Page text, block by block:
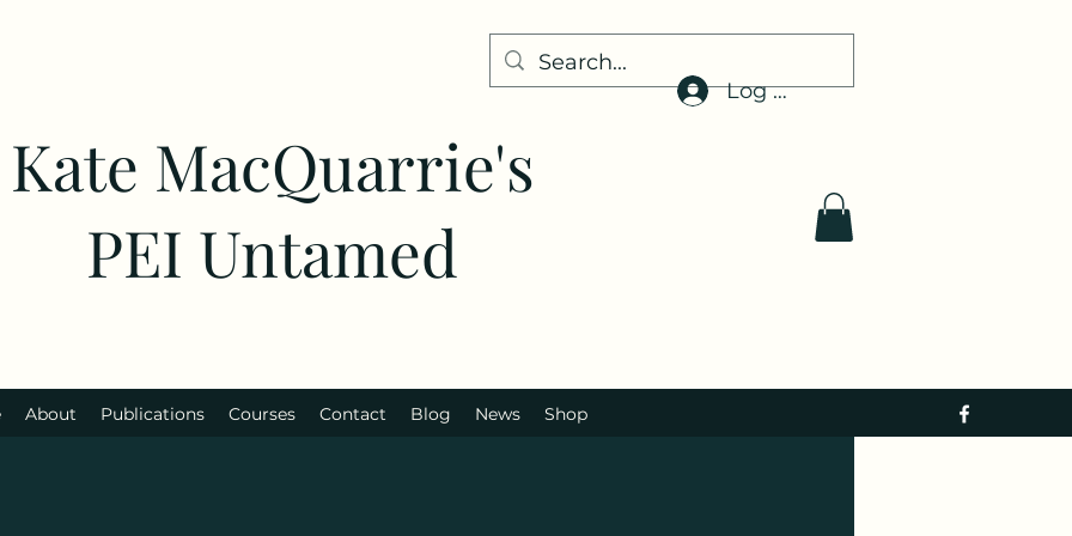
Kate MacQuarrie's
PEI Untamed
Log In
About Publications Courses Contact Blog News Shop